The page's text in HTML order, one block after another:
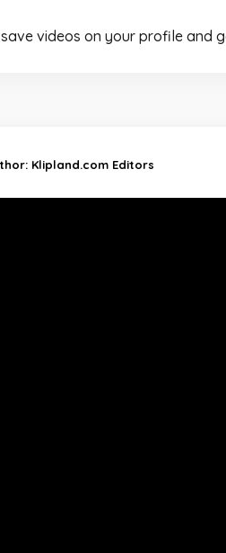
videos on your profile and
Klipland.com Editors